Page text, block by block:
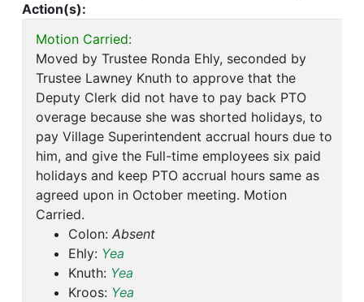
Action(s):
Motion Carried:
Moved by Trustee Ronda Ehly, seconded by
Trustee Lawney Knuth to approve that the
Deputy Clerk did not have to pay back PTO
overage because she was shorted holidays, to
pay Village Superintendent accrual hours due to
him, and give the Full-time employees six paid
holidays and keep PTO accrual hours same as
agreed upon in October meeting. Motion
Carried.
Colon: Absent
Ehly: Yea
Knuth: Yea
Kroos: Yea